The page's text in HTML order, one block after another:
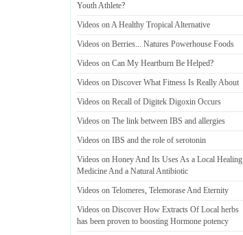
Youth Athlete?
Videos on A Healthy Tropical Alternative
Videos on Berries... Natures Powerhouse Foods
Videos on Can My Heartburn Be Helped?
Videos on Discover What Fitness Is Really About
Videos on Recall of Digitek Digoxin Occurs
Videos on The link between IBS and allergies
Videos on IBS and the role of serotonin
Videos on Honey And Its Uses As a Local Healing
Medicine And a Natural Antibiotic
Videos on Telomeres, Telemorase And Eternity
Videos on Discover How Extracts Of Local herbs
has been proven to boosting Hormone potency